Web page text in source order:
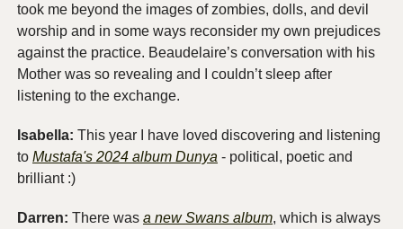
took me beyond the images of zombies, dolls, and devil
worship and in some ways reconsider my own prejudices
against the practice. Beaudelaire’s conversation with his
Mother was so revealing and I couldn’t sleep after
listening to the exchange.
Isabella: This year I have loved discovering and listening
to Mustafa's 2024 album Dunya - political, poetic and
brilliant :)
Darren: There was a new Swans album, which is always